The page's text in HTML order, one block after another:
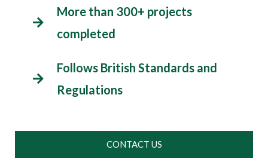
More than 300+ projects
completed
Follows British Standards and
Regulations
CONTACT US